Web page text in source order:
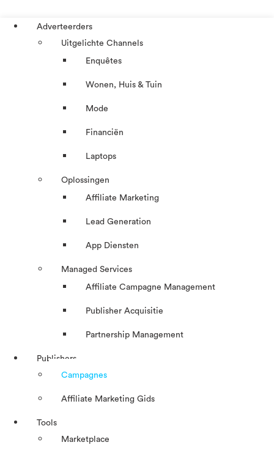
Adverteerders
Uitgelichte Channels
Enquêtes
Wonen, Huis & Tuin
Mode
Financiën
Laptops
Oplossingen
Affiliate Marketing
Lead Generation
App Diensten
Managed Services
Affiliate Campagne Management
Publisher Acquisitie
Partnership Management
Publishers
Campagnes
Affiliate Marketing Gids
Tools
Marketplace